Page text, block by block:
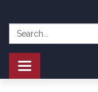
Search:
Toggle
navigation